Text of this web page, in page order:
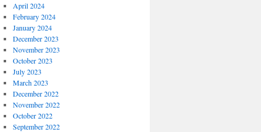
April 2024
February 2024
January 2024
December 2023
November 2023
October 2023
July 2023
March 2023
December 2022
November 2022
October 2022
September 2022